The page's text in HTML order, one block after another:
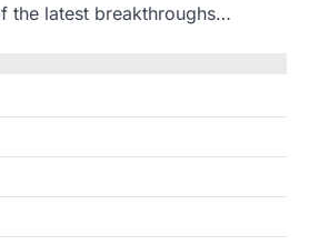
the latest breakthroughs…